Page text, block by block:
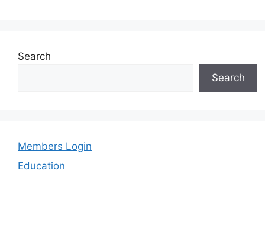
Search
Search
Members Login
Education